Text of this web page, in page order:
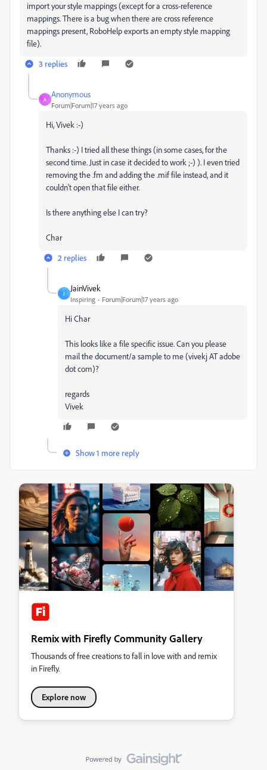
import your style mappings (except for a cross-reference
mappings. There is a bug when there are cross reference
mappings present, RoboHelp exports an empty style mapping
file).
3 replies
A
Anonymous
Forum|Forum|17 years ago
Hi, Vivek :-)
Thanks :-) I tried all these things (in some cases, for the
second time. Just in case it decided to work ;-) ). I even tried
removing the .fm and adding the .mif file instead, and it
couldn't open that file either.
Is there anything else I can try?
Char
2 replies
J
JainVivek
Inspiring Forum|Forum|17 years ago
Hi Char
This looks like a file specific issue. Can you please
mail the document/a sample to me (vivekj AT adobe
dot com)?
regards
Vivek
Show 1 more reply
Remix with Firefly Community Gallery
Thousands of free creations to fall in love with and remix
in Firefly.
Explore now